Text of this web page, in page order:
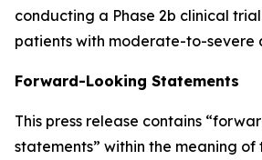
conducting a Phase 2b clinical
patients with moderate-to-severe
Forward-Looking Statements
This press release contains
statements” within the meaning of